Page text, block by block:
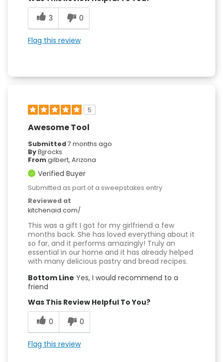
3
0
Flag this review
5
Awesome Tool
Submitted7 months ago
ByBjjrocks
Fromgilbert, Arizona
Verified Buyer
Submitted as part of a sweepstakes entry
Reviewed at
kitchenaid.com/
This was a gift I got for my girlfriend a few
months back. She has loved everything about it
so far, and it performs amazingly! Truly an
essential in our home and it has already helped
with many delicious pastry and bread recipes.
Bottom Line Yes, I would recommend to a
friend
Was This Review Helpful To You?
0
0
Flag this review